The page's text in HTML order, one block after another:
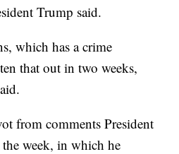
Trump said.
which has a crime
that out in two weeks,
from comments President
week, in which he